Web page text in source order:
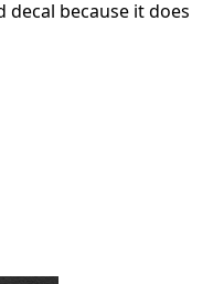
because it does